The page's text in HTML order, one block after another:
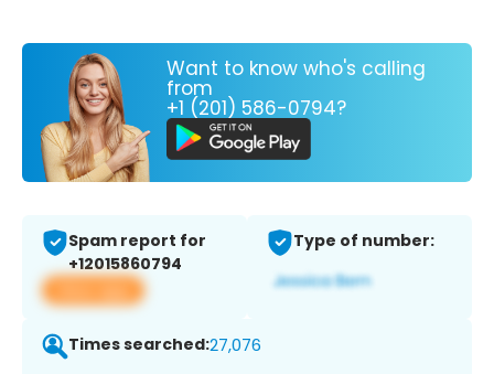
Want to know who's calling
from
+1 (201) 586-0794?
Spam report for
+12015860794
View app
Type of number:
Times searched:27,076